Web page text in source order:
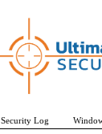
Security Log